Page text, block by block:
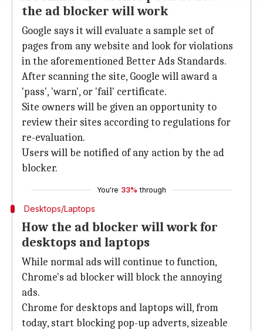
the ad blocker will work
Google says it will evaluate a sample set of
pages from any website and look for violations
in the aforementioned Better Ads Standards.
After scanning the site, Google will award a
'pass', 'warn', or 'fail' certificate.
Site owners will be given an opportunity to
review their sites according to regulations for
re-evaluation.
Users will be notified of any action by the ad
blocker.
You're 33% through
Desktops/Laptops
How the ad blocker will work for
desktops and laptops
While normal ads will continue to function,
Chrome's ad blocker will block the annoying
ads.
Chrome for desktops and laptops will, from
today, start blocking pop-up adverts, sizeable